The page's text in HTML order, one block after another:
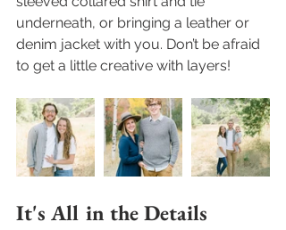
underneath, or bringing a leather or
denim jacket with you. Don’t be afraid
to get a little creative with layers!
It's All in the Details